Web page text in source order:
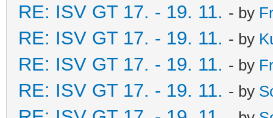
RE: ISV GT 17. - 19. 11. - by
RE: ISV GT 17. - 19. 11. - by
RE: ISV GT 17. - 19. 11. - by
RE: ISV GT 17. - 19. 11. - by